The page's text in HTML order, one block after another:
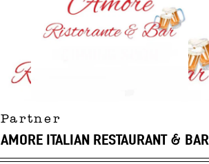
Partner
AMORE ITALIAN RESTAURANT & BAR